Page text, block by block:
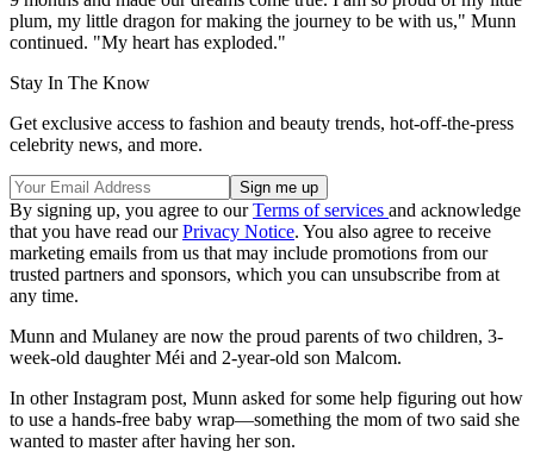
plum, my little dragon for making the journey to be with us," Munn
continued. "My heart has exploded."
Stay In The Know
Get exclusive access to fashion and beauty trends, hot-off-the-press
celebrity news, and more.
By signing up, you agree to ourTerms of services and acknowledge
that you have read ourPrivacy Notice. You also agree to receive
marketing emails from us that may include promotions from our
trusted partners and sponsors, which you can unsubscribe from at
any time.
Munn and Mulaney are now the proud parents of two children, 3-
week-old daughter Méi and 2-year-old son Malcom.
In other Instagram post, Munn asked for some help figuring out how
to use a hands-free baby wrap—something the mom of two said she
wanted to master after having her son.